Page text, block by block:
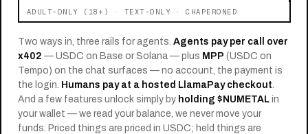
ADULT-ONLY (18+) · TEXT-ONLY · CHAPERONED
Two ways in, three rails for agents. Agents pay per call over
x402 — USDC on Base or Solana — plus MPP (USDC on
Tempo) on the chat surfaces — no account, the payment is
the login. Humans pay at a hosted LlamaPay checkout
And a few features unlock simply by holding $NUMETALin
your wallet — we read your balance, we never move your
funds. Priced things are priced in USDC; held things are